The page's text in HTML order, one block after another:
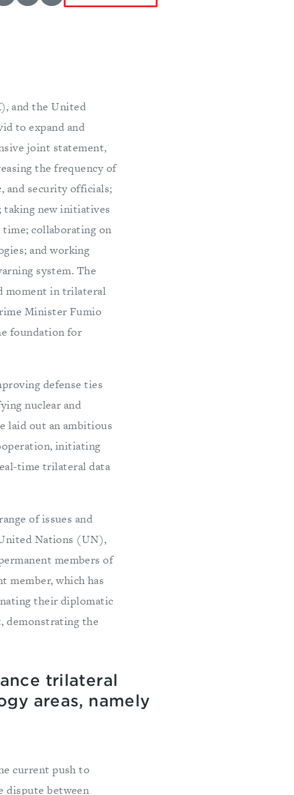
and the United
to expand and
joint statement,
the frequency of
and security officials;
new initiatives
time; collaborating on
and working
system. The
moment in trilateral
Minister Fumio
foundation for
defense ties
nuclear and
laid out an ambitious
initiating
time trilateral data
of issues and
Nations (UN),
members of
member, which has
their diplomatic
demonstrating the
trilateral
areas, namely
current push to
dispute between